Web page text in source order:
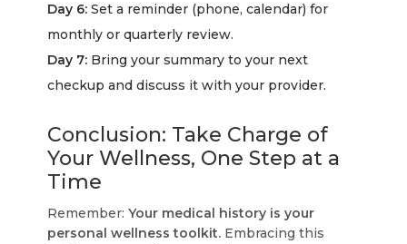
Day 6: Set a reminder (phone, calendar) for
monthly or quarterly review.
Day 7: Bring your summary to your next
checkup and discuss it with your provider.
Conclusion: Take Charge of
Your Wellness, One Step at a
Time
Remember:Your medical history is your
personal wellness toolkit. Embracing this